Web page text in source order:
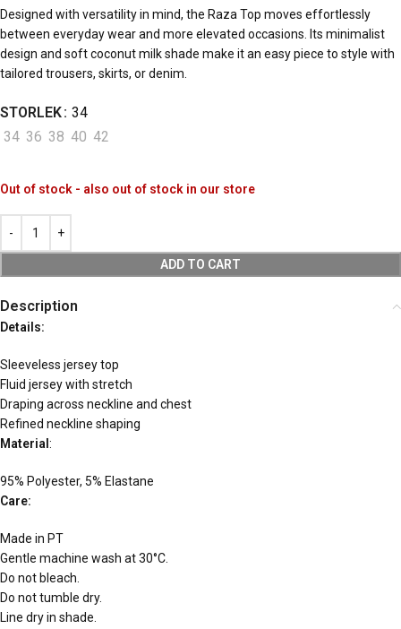
Designed with versatility in mind, the Raza Top moves effortlessly
between everyday wear and more elevated occasions. Its minimalist
design and soft coconut milk shade make it an easy piece to style with
tailored trousers, skirts, or denim.
STORLEK 34
34 36 38 40 42
Out of stock - also out of stock in our store
ADD TO CART
Description
Details:
Sleeveless jersey top
Fluid jersey with stretch
Draping across neckline and chest
Refined neckline shaping
Material :
95% Polyester, 5% Elastane
Care:
Made in PT
Gentle machine wash at 30°C.
Do not bleach.
Do not tumble dry.
Line dry in shade.